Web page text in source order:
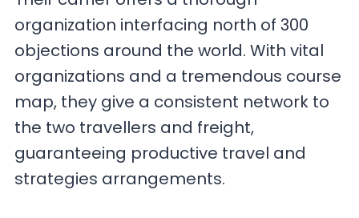
organization interfacing north of 300
objections around the world. With vital
organizations and a tremendous course
map, they give a consistent network to
the two travellers and freight,
guaranteeing productive travel and
strategies arrangements.